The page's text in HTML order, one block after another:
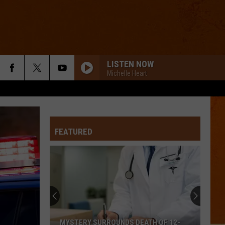
LISTEN NOW
Michelle Heart
FEATURED
MYSTERY SURROUNDS DEATH OF 12-